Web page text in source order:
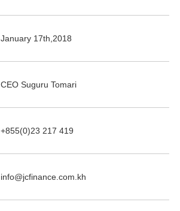
January 17th,2018
CEO Suguru Tomari
+855(0)23 217 419
info@jcfinance.com.kh